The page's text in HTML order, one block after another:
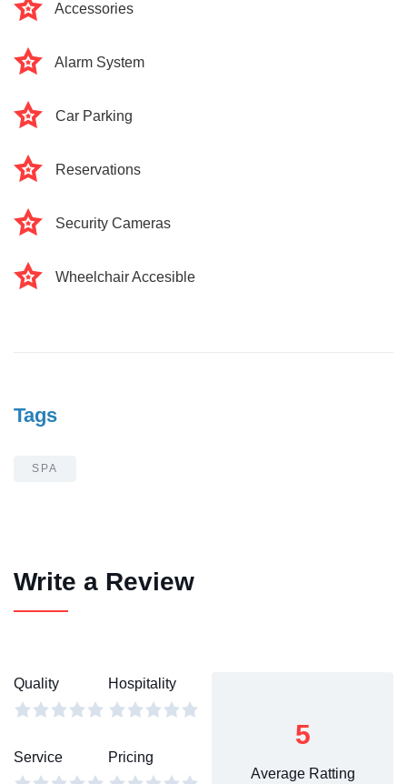
Accessories
Alarm System
Car Parking
Reservations
Security Cameras
Wheelchair Accesible
Tags
SPA
Write a Review
Quality Hospitality
Service Pricing
5
Average Ratting